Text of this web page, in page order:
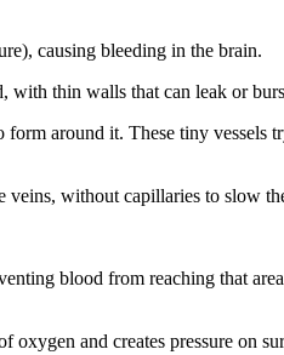
causing bleeding in the brain.
with thin walls that can leak or
around it. These tiny vessels
without capillaries to slow
blood from reaching that
and creates pressure on